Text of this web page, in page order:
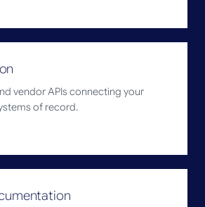
vendor APIs connecting your
of record.